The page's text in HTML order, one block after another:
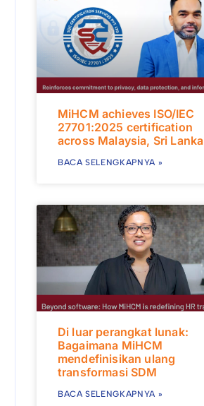
MiHCM achieves ISO/IEC
27701:2025 certification
across Malaysia, Sri Lanka
BACA SELENGKAPNYA »
Di luar perangkat lunak:
Bagaimana MiHCM
mendefinisikan ulang
transformasi SDM
BACA SELENGKAPNYA »